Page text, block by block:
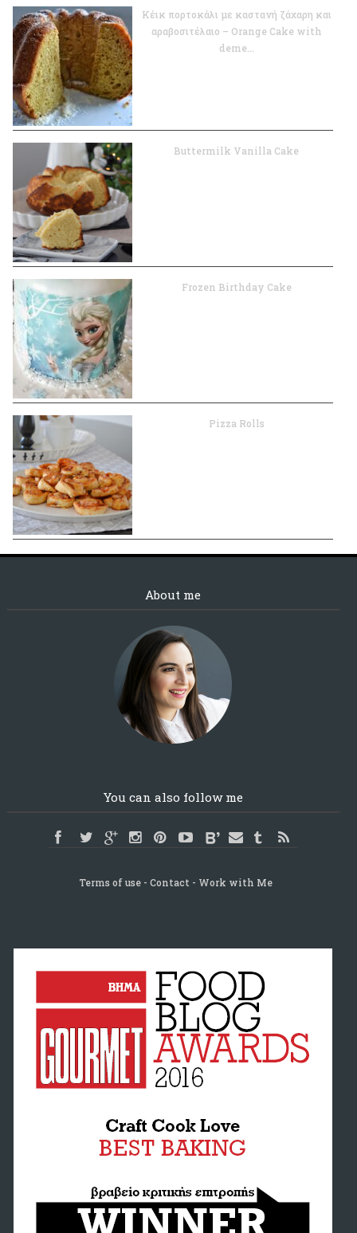
Κέικ πορτοκάλι με καστανή ζάχαρη και
αραβοσιτέλαιο – Orange Cake with
deme...
Buttermilk Vanilla Cake
Frozen Birthday Cake
Pizza Rolls
About me
You can also follow me
Terms of use Contact Work with Me